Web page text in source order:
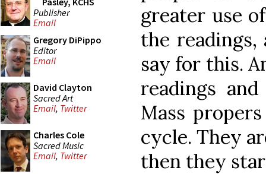
Publisher
Email
Gregory DiPippo
Editor
Email
David Clayton
Sacred Art
Email, Twitter
Charles Cole
Sacred Music
Email, Twitter
greater use
the
say for this.
readings
Mass
cycle. They
then they